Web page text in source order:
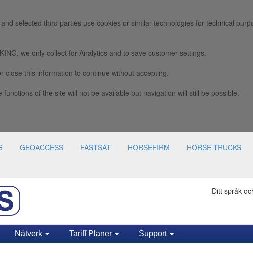
selected third parties use cookies or similar technologies for technical
we only collect for Analytics and to save customer settings.
close this information to continue without accepting.
of the site will not be available but navigation will still be possible.
GEOACCESS FASTSAT HORSEFIRM HORSE TRUCKS
Ditt språk
Nätverk Tariff Planer Support